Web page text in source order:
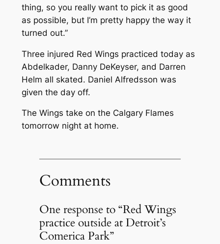
thing, so you really want to pick it as good
as possible, but I’m pretty happy the way it
turned out.”
Three injured Red Wings practiced today as
Abdelkader, Danny DeKeyser, and Darren
Helm all skated. Daniel Alfredsson was
given the day off.
The Wings take on the Calgary Flames
tomorrow night at home.
Comments
One response to “Red Wings
practice outside at Detroit’s
Comerica Park”